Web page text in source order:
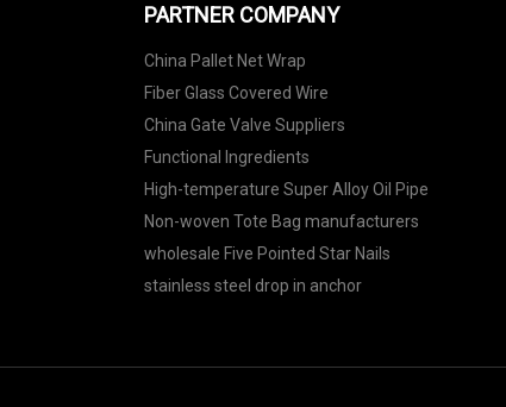
PARTNER COMPANY
China Pallet Net Wrap
Fiber Glass Covered Wire
China Gate Valve Suppliers
Functional Ingredients
High-temperature Super Alloy Oil Pipe
Non-woven Tote Bag manufacturers
wholesale Five Pointed Star Nails
stainless steel drop in anchor